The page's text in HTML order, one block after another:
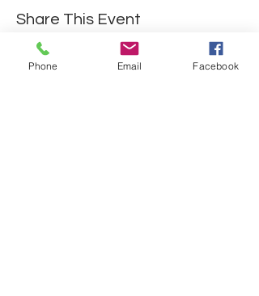
Share This Event
Phone Email Facebook